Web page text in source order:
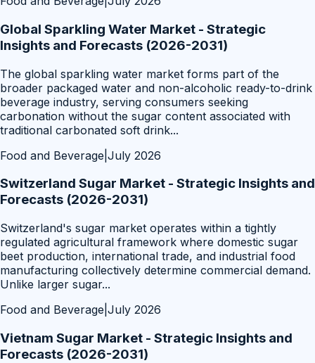
Global Sparkling Water Market - Strategic
Insights and Forecasts (2026-2031)
The global sparkling water market forms part of the
broader packaged water and non-alcoholic ready-to-drink
beverage industry, serving consumers seeking
carbonation without the sugar content associated with
traditional carbonated soft drink...
Food and Beverage July 2026
Switzerland Sugar Market - Strategic Insights and
Forecasts (2026-2031)
Switzerland's sugar market operates within a tightly
regulated agricultural framework where domestic sugar
beet production, international trade, and industrial food
manufacturing collectively determine commercial demand.
Unlike larger sugar...
Food and Beverage July 2026
Vietnam Sugar Market - Strategic Insights and
Forecasts (2026-2031)